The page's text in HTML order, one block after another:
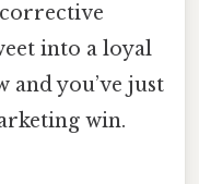
into a loyal
and you’ve just
win.